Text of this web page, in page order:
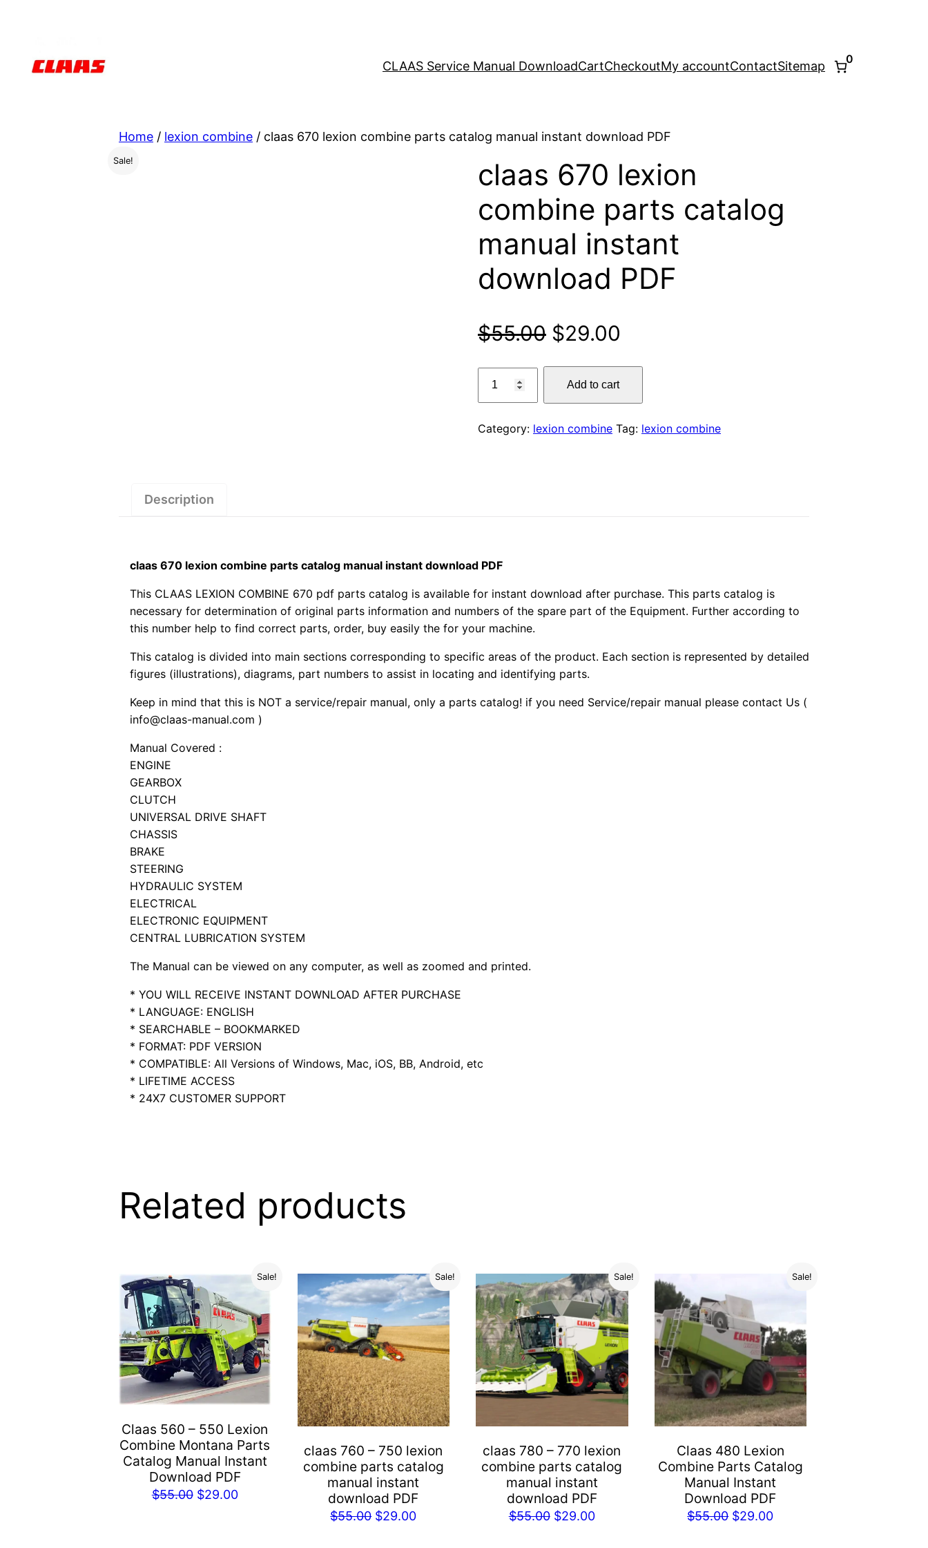
CLAAS Service Manual DownloadCartCheckoutMy accountContactSitemap
0
Home / lexion combine / claas 670 lexion combine parts catalog manual instant download PDF
Sale!
claas 670 lexion
combine parts catalog
manual instant
download PDF
$55.00 Original
price
was:
$55.00.
$29.00
price
is:
$29.00.
670
combine
Add to cart
Category: lexion combine Tag: lexion combine
Description
claas 670 lexion combine parts catalog manual instant download PDF
This CLAAS LEXION COMBINE 670 pdf parts catalog is available for instant download after purchase. This parts catalog is
necessary for determination of original parts information and numbers of the spare part of the Equipment. Further according to
this number help to find correct parts, order, buy easily the for your machine.
This catalog is divided into main sections corresponding to specific areas of the product. Each section is represented by detailed
figures (illustrations), diagrams, part numbers to assist in locating and identifying parts.
Keep in mind that this is NOT a service/repair manual, only a parts catalog! if you need Service/repair manual please contact Us (
info@claas-manual.com )
Manual Covered :
ENGINE
GEARBOX
CLUTCH
UNIVERSAL DRIVE SHAFT
CHASSIS
BRAKE
STEERING
HYDRAULIC SYSTEM
ELECTRICAL
ELECTRONIC EQUIPMENT
CENTRAL LUBRICATION SYSTEM
The Manual can be viewed on any computer, as well as zoomed and printed.
* YOU WILL RECEIVE INSTANT DOWNLOAD AFTER PURCHASE
* LANGUAGE: ENGLISH
* SEARCHABLE – BOOKMARKED
* FORMAT: PDF VERSION
* COMPATIBLE: All Versions of Windows, Mac, iOS, BB, Android, etc
* LIFETIME ACCESS
* 24X7 CUSTOMER SUPPORT
Related products
Sale!
Claas 560 – 550 Lexion
Combine Montana Parts
Catalog Manual Instant
Download PDF
$55.00 Original
$29.00Current
Sale!
claas 760 – 750 lexion
combine parts catalog
manual instant
download PDF
$55.00 Original
$29.00Current
Sale!
claas 780 – 770 lexion
combine parts catalog
manual instant
download PDF
$55.00 Original
$29.00Current
Sale!
Claas 480 Lexion
Combine Parts Catalog
Manual Instant
Download PDF
$55.00 Original
$29.00Current